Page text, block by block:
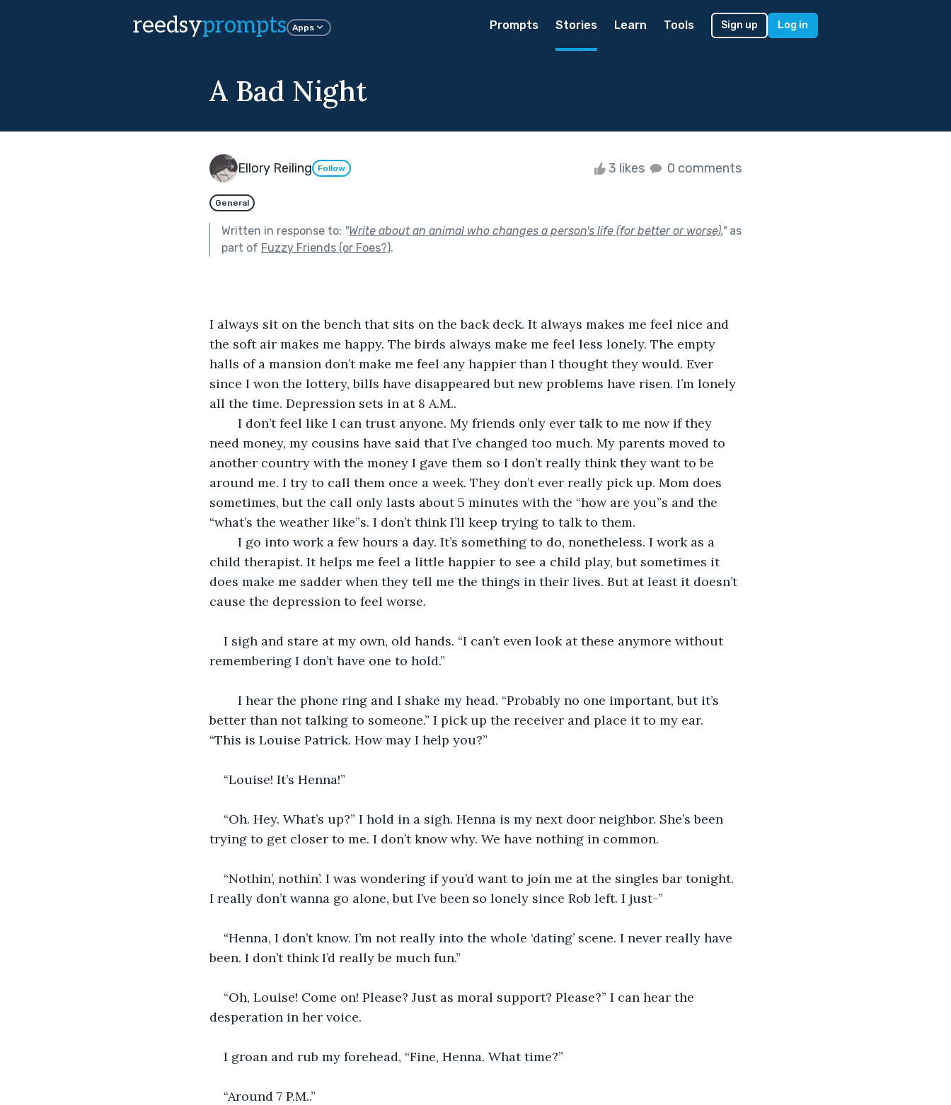
reedsyprompts Apps Prompts Stories Learn Tools Sign up Log in
A Bad Night
Ellory Reiling Follow 3 likes 0 comments
General
Written in response to: "Write about an animal who changes a person's life (for better or worse)."as
part of Fuzzy Friends (or Foes?).
I always sit on the bench that sits on the back deck. It always makes me feel nice and
the soft air makes me happy. The birds always make me feel less lonely. The empty
halls of a mansion don’t make me feel any happier than I thought they would. Ever
since I won the lottery, bills have disappeared but new problems have risen. I’m lonely
all the time. Depression sets in at 8 A.M..
I don’t feel like I can trust anyone. My friends only ever talk to me now if they
need money, my cousins have said that I’ve changed too much. My parents moved to
another country with the money I gave them so I don’t really think they want to be
around me. I try to call them once a week. They don’t ever really pick up. Mom does
sometimes, but the call only lasts about 5 minutes with the “how are you”s and the
“what’s the weather like”s. I don’t think I’ll keep trying to talk to them.
I go into work a few hours a day. It’s something to do, nonetheless. I work as a
child therapist. It helps me feel a little happier to see a child play, but sometimes it
does make me sadder when they tell me the things in their lives. But at least it doesn’t
cause the depression to feel worse.
I sigh and stare at my own, old hands. “I can’t even look at these anymore without
remembering I don’t have one to hold.”
I hear the phone ring and I shake my head. “Probably no one important, but it’s
better than not talking to someone.” I pick up the receiver and place it to my ear.
“This is Louise Patrick. How may I help you?”
“Louise! It’s Henna!”
“Oh. Hey. What’s up?” I hold in a sigh. Henna is my next door neighbor. She’s been
trying to get closer to me. I don’t know why. We have nothing in common.
“Nothin’, nothin’. I was wondering if you’d want to join me at the singles bar tonight.
I really don’t wanna go alone, but I’ve been so lonely since Rob left. I just-”
“Henna, I don’t know. I’m not really into the whole ‘dating’ scene. I never really have
been. I don’t think I’d really be much fun.”
“Oh, Louise! Come on! Please? Just as moral support? Please?” I can hear the
desperation in her voice.
I groan and rub my forehead, “Fine, Henna. What time?”
“Around 7 P.M..”